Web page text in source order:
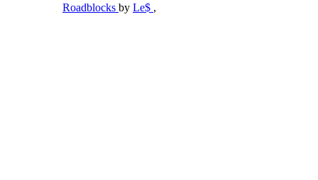
Roadblocks by Le$ ,